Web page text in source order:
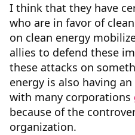
I think that they have
who are in favor of clean
on clean energy
allies to defend these
these attacks on
energy is also having
with many corporations
because of the
organization.